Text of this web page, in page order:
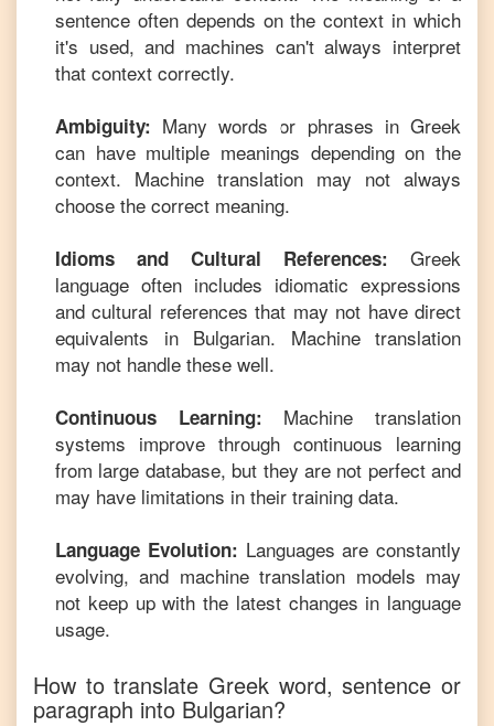
sentence often depends on the context in which
it's used, and machines can't always interpret
that context correctly.
Ambiguity: Many words or phrases in Greek
can have multiple meanings depending on the
context. Machine translation may not always
choose the correct meaning.
Idioms and Cultural References: Greek
language often includes idiomatic expressions
and cultural references that may not have direct
equivalents in Bulgarian. Machine translation
may not handle these well.
Continuous Learning: Machine translation
systems improve through continuous learning
from large database, but they are not perfect and
may have limitations in their training data.
Language Evolution: Languages are constantly
evolving, and machine translation models may
not keep up with the latest changes in language
usage.
How to translate Greek word, sentence or
paragraph into Bulgarian?